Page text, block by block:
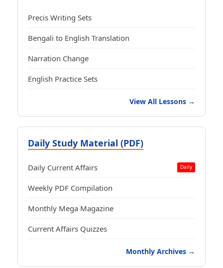
Precis Writing Sets
Bengali to English Translation
Narration Change
English Practice Sets
View All Lessons →
Daily Study Material (PDF)
Daily Current Affairs Daily
Weekly PDF Compilation
Monthly Mega Magazine
Current Affairs Quizzes
Monthly Archives →